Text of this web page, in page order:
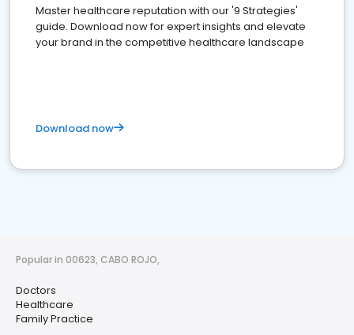
Master healthcare reputation with our '9 Strategies'
guide. Download now for expert insights and elevate
your brand in the competitive healthcare landscape
Download now
Popular in 00623, CABO ROJO,
Doctors
Healthcare
Family Practice